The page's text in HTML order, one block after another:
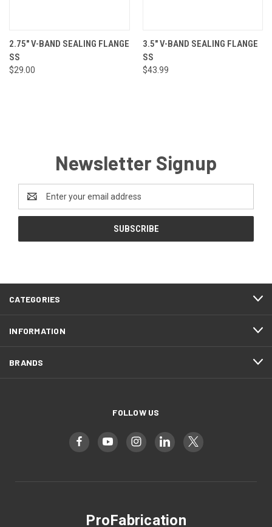
2.75" V-BAND SEALING FLANGE
SS
$29.00
3.5" V-BAND SEALING FLANGE
SS
$43.99
Newsletter Signup
Address
CATEGORIES
INFORMATION
BRANDS
FOLLOW US
ProFabrication